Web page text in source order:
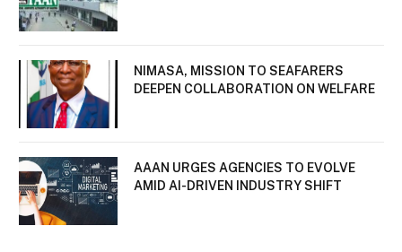
NIMASA, MISSION TO SEAFARERS
DEEPEN COLLABORATION ON WELFARE
AAAN URGES AGENCIES TO EVOLVE
AMID AI-DRIVEN INDUSTRY SHIFT